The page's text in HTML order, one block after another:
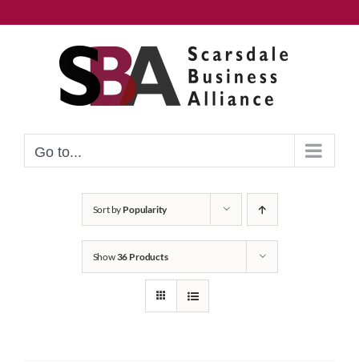
to
Go to...
Sort by Popularity
Show36 Products